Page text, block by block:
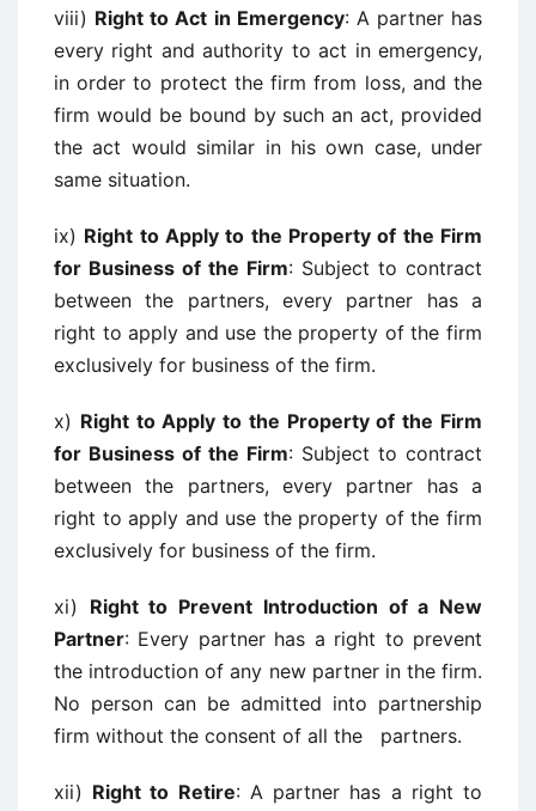
viii) Right to Act in Emergency: A partner has
every right and authority to act in emergency,
in order to protect the firm from loss, and the
firm would be bound by such an act, provided
the act would similar in his own case, under
same situation.
ix) Right to Apply to the Property of the Firm
for Business of the Firm: Subject to contract
between the partners, every partner has a
right to apply and use the property of the firm
exclusively for business of the firm.
x) Right to Apply to the Property of the Firm
for Business of the Firm: Subject to contract
between the partners, every partner has a
right to apply and use the property of the firm
exclusively for business of the firm.
xi) Right to Prevent Introduction of a New
Partner: Every partner has a right to prevent
the introduction of any new partner in the firm.
No person can be admitted into partnership
firm without the consent of all the partners.
xii) Right to Retire: A partner has a right to